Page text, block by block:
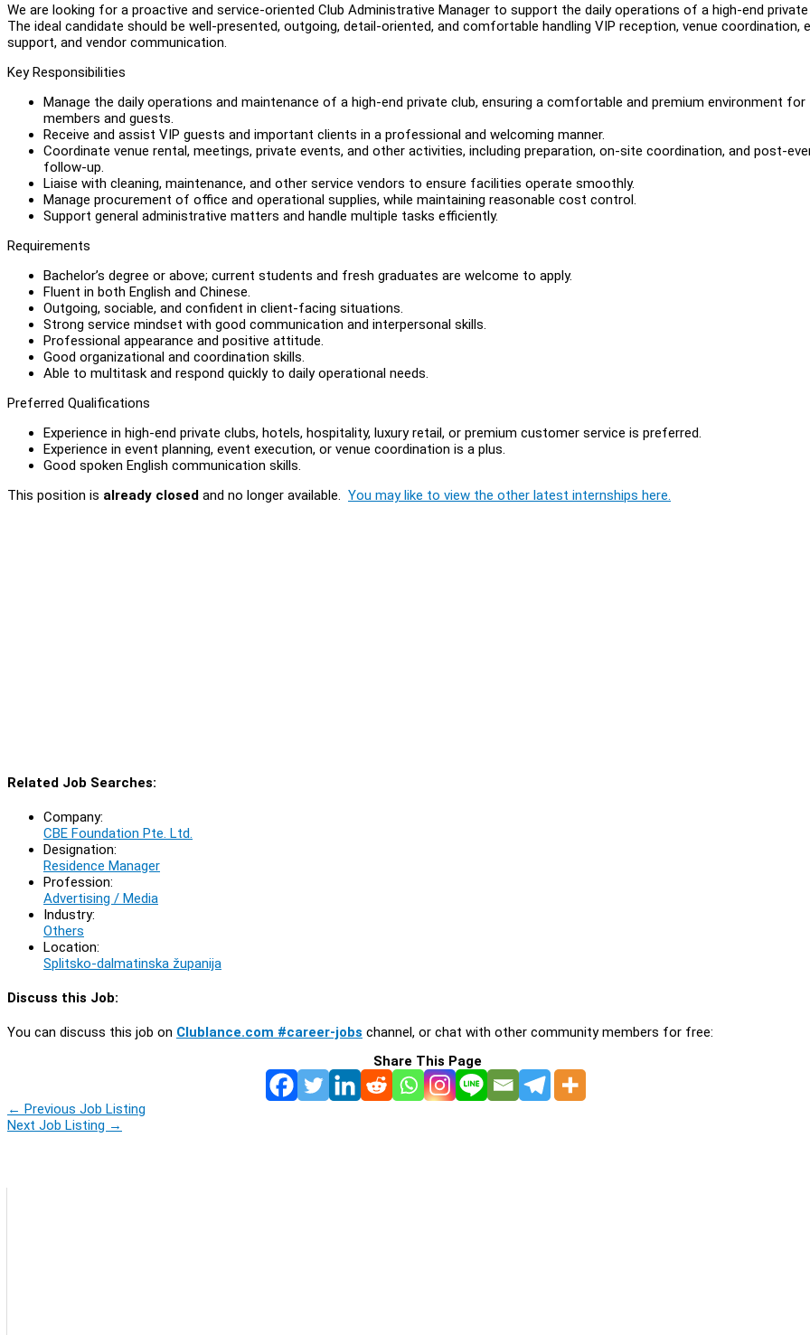
We are looking for a proactive and service-oriented Club Administrative Manager to support the daily operations of a high-end private
The ideal candidate should be well-presented, outgoing, detail-oriented, and comfortable handling VIP reception, venue coordination,
support, and vendor communication.
Key Responsibilities
Manage the daily operations and maintenance of a high-end private club, ensuring a comfortable and premium environment for
members and guests.
Receive and assist VIP guests and important clients in a professional and welcoming manner.
Coordinate venue rental, meetings, private events, and other activities, including preparation, on-site coordination, and post-
follow-up.
Liaise with cleaning, maintenance, and other service vendors to ensure facilities operate smoothly.
Manage procurement of office and operational supplies, while maintaining reasonable cost control.
Support general administrative matters and handle multiple tasks efficiently.
Requirements
Bachelor’s degree or above; current students and fresh graduates are welcome to apply.
Fluent in both English and Chinese.
Outgoing, sociable, and confident in client-facing situations.
Strong service mindset with good communication and interpersonal skills.
Professional appearance and positive attitude.
Good organizational and coordination skills.
Able to multitask and respond quickly to daily operational needs.
Preferred Qualifications
Experience in high-end private clubs, hotels, hospitality, luxury retail, or premium customer service is preferred.
Experience in event planning, event execution, or venue coordination is a plus.
Good spoken English communication skills.
This position is already closed and no longer available. You may like to view the other latest internships here.
Related Job Searches:
Company:
CBE Foundation Pte. Ltd.
Designation:
Residence Manager
Profession:
Advertising / Media
Industry:
Others
Location:
Splitsko-dalmatinska županija
Discuss this Job:
You can discuss this job on Clublance.com #career-jobs channel, or chat with other community members for free:
Share This Page
← Previous Job Listing
Next Job Listing →